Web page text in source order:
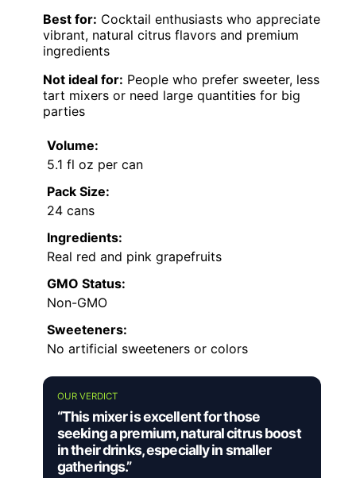
Best for: Cocktail enthusiasts who appreciate
vibrant, natural citrus flavors and premium
ingredients
Not ideal for: People who prefer sweeter, less
tart mixers or need large quantities for big
parties
Volume:
5.1 fl oz per can
Pack Size:
24 cans
Ingredients:
Real red and pink grapefruits
GMO Status:
Non-GMO
Sweeteners:
No artificial sweeteners or colors
OUR VERDICT
“This mixer is excellent for those
seeking a premium, natural citrus boost
in their drinks, especially in smaller
gatherings.”